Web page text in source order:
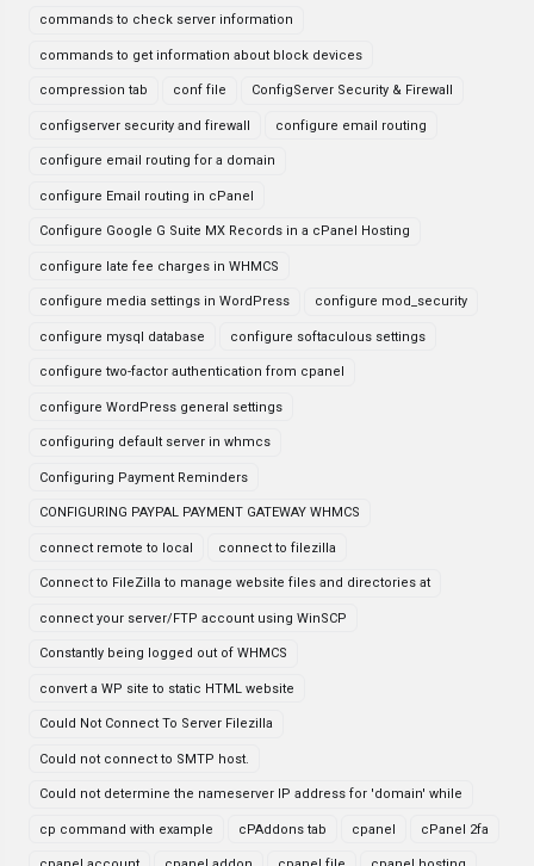
commands to check server information
commands to get information about block devices
compression tab conf file ConfigServer Security & Firewall
configserver security and firewall configure email routing
configure email routing for a domain
configure Email routing in cPanel
Configure Google G Suite MX Records in a cPanel Hosting
configure late fee charges in WHMCS
configure media settings in WordPress configure mod_security
configure mysql database configure softaculous settings
configure two-factor authentication from cpanel
configure WordPress general settings
configuring default server in whmcs
Configuring Payment Reminders
CONFIGURING PAYPAL PAYMENT GATEWAY WHMCS
connect remote to local connect to filezilla
Connect to FileZilla to manage website files and directories at
connect your server/FTP account using WinSCP
Constantly being logged out of WHMCS
convert a WP site to static HTML website
Could Not Connect To Server Filezilla
Could not connect to SMTP host.
Could not determine the nameserver IP address for 'domain' while
cp command with example cPAddons tab cpanel cPanel 2fa